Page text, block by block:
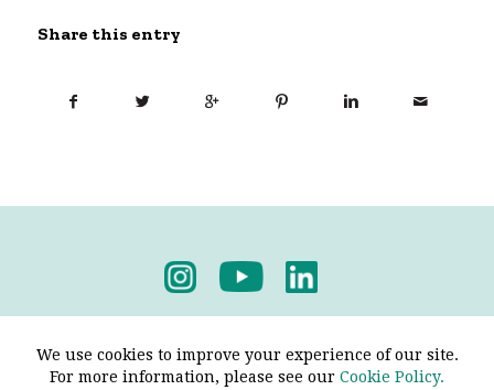
Share this entry
We use cookies to improve your experience of our site.
For more information, please see our Cookie Policy.